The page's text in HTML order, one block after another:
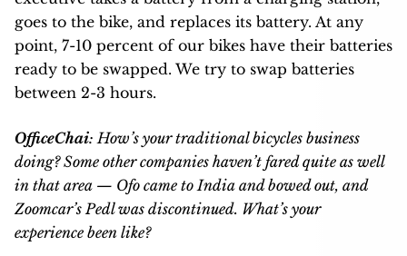
goes to the bike, and replaces its battery. At any
point, 7-10 percent of our bikes have their batteries
ready to be swapped. We try to swap batteries
between 2-3 hours.
OfficeChai: How’s your traditional bicycles business
doing? Some other companies haven’t fared quite as well
in that area — Ofo came to India and bowed out, and
Zoomcar’s Pedl was discontinued. What’s your
experience been like?